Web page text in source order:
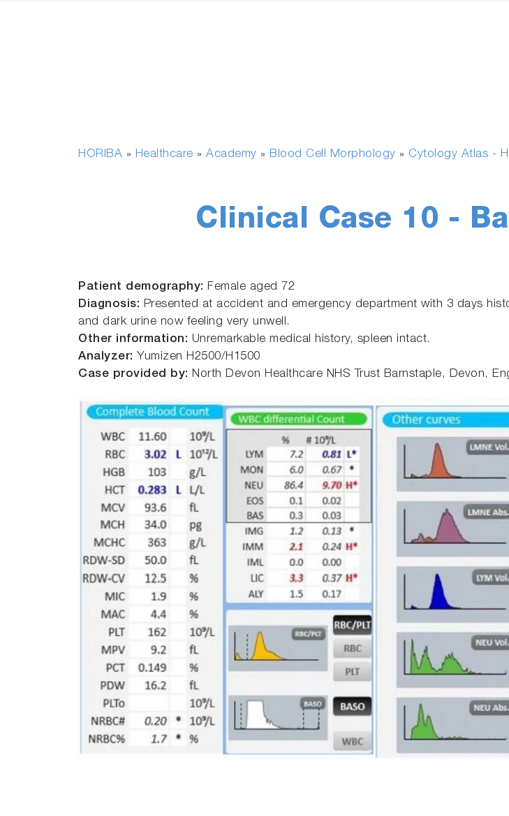
HORIBA » Healthcare » Academy » Blood Cell Morphology » Cytology Atlas -
Clinical Case 10 -
Patient demography: Female aged 72
Diagnosis: Presented at accident and emergency department with 3 days
and dark urine now feeling very unwell.
Other information: Unremarkable medical history, spleen intact.
Analyzer: Yumizen H2500/H1500
Case provided by: North Devon Healthcare NHS Trust Barnstaple, Devon,